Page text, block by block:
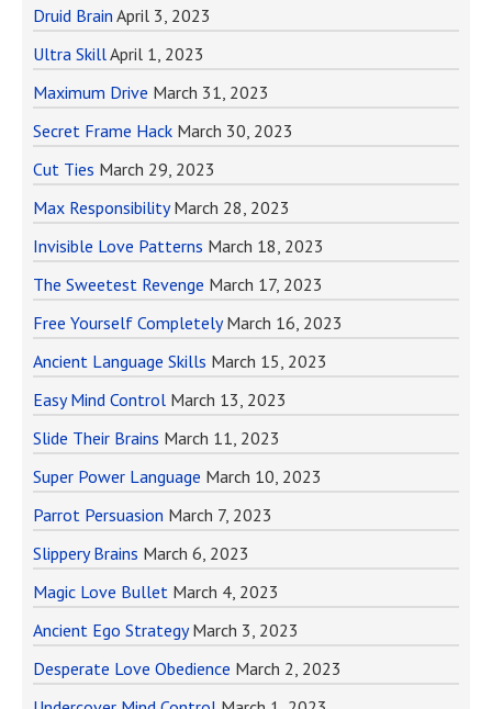
Druid Brain April 3, 2023
Ultra SkillApril 1, 2023
Maximum Drive March 31, 2023
Secret Frame Hack March 30, 2023
Cut Ties March 29, 2023
Max Responsibility March 28, 2023
Invisible Love Patterns March 18, 2023
The Sweetest Revenge March 17, 2023
Free Yourself Completely March 16, 2023
Ancient Language Skills March 15, 2023
Easy Mind Control March 13, 2023
Slide Their Brains March 11, 2023
Super Power Language March 10, 2023
Parrot Persuasion March 7, 2023
Slippery Brains March 6, 2023
Magic Love Bullet March 4, 2023
Ancient Ego Strategy March 3, 2023
Desperate Love Obedience March 2, 2023